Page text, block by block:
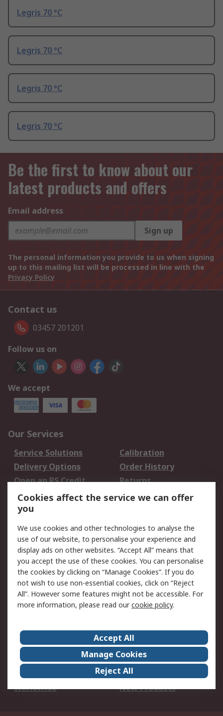
Legris 70 °C
Legris 70 °C
Legris 70 °C
Legris 70 °C
Be the first to know about our
latest products and offers
Email address
Sign up
The personal information you provide to us when signing
up to this mailing list will be processed in line with the
Privacy Policy
Contact us
03457 201201
Follow us on
We accept
Our Services
Service Solutions
Calibration
Delivery Options
Order History
Open an RS Credit
Account
Returns
Scheduled Orders
Legal
Cookie Policy
Email Security
Privacy Policy -
Updated
Website Terms
Terms and Conditions
of Sale
About Us
Careers
Corporate Group
Events
ESG
Our Certifications
Worldwide
New Products
Cookies affect the service we can offer
you
We use cookies and other technologies to analyse the
use of our website, to personalise your experience and
display ads on other websites. “Accept All” means that
you accept the use of these cookies. You can personalise
the cookies by clicking on “Manage Cookies”. If you do
not wish to use non-essential cookies, click on “Reject
All”. However some features might not be accessible. For
more information, please read ourcookie policy.
Accept All
Manage Cookies
Reject All